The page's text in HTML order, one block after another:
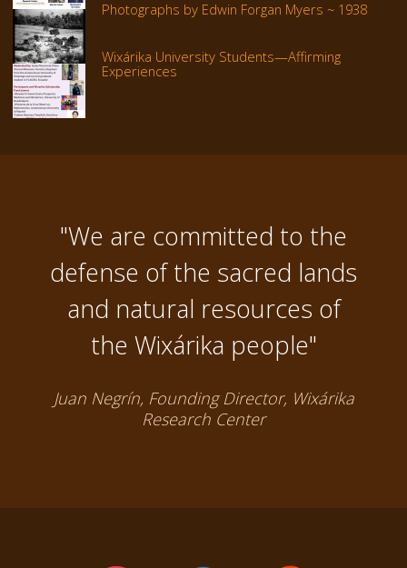
Photographs by Edwin Forgan Myers ~ 1938
Wixárika University Students—Affirming
Experiences
"We are committed to the
defense of the sacred lands
and natural resources of
the Wixárika people"
Juan Negrín, Founding Director, Wixárika
Research Center